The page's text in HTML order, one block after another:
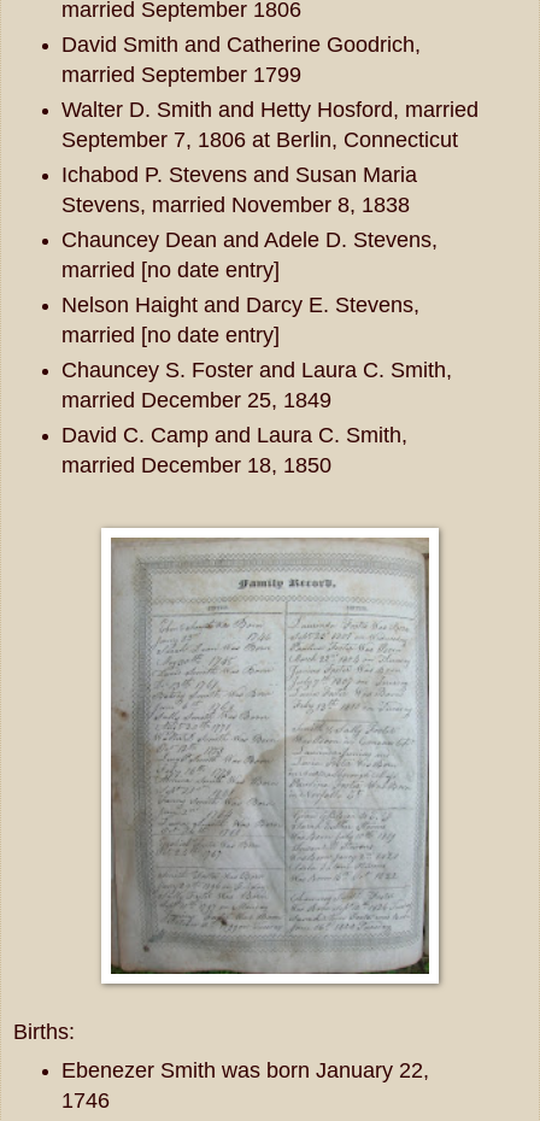
married September 1806
David Smith and Catherine Goodrich,
married September 1799
Walter D. Smith and Hetty Hosford, married
September 7, 1806 at Berlin, Connecticut
Ichabod P. Stevens and Susan Maria
Stevens, married November 8, 1838
Chauncey Dean and Adele D. Stevens,
married [no date entry]
Nelson Haight and Darcy E. Stevens,
married [no date entry]
Chauncey S. Foster and Laura C. Smith,
married December 25, 1849
David C. Camp and Laura C. Smith,
married December 18, 1850
Births:
Ebenezer Smith was born January 22,
1746